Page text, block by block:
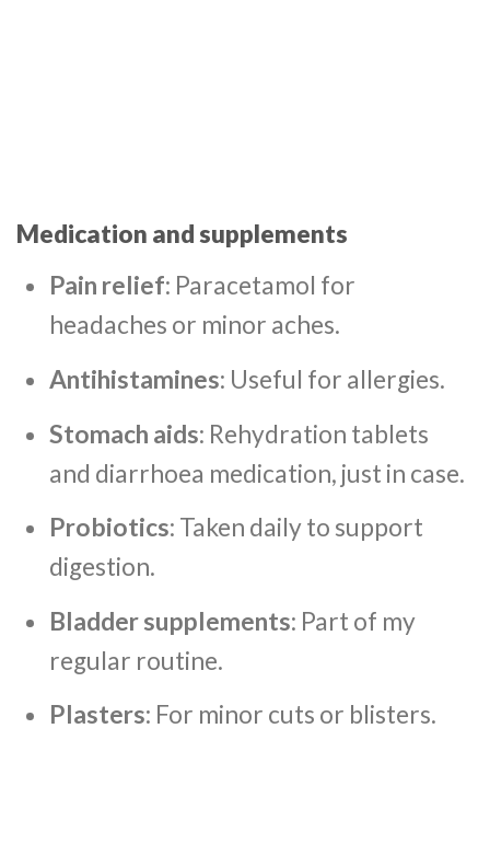
Medication and supplements
Pain relief: Paracetamol for
headaches or minor aches.
Antihistamines: Useful for allergies.
Stomach aids: Rehydration tablets
and diarrhoea medication, just in case.
Probiotics: Taken daily to support
digestion.
Bladder supplements: Part of my
regular routine.
Plasters: For minor cuts or blisters.